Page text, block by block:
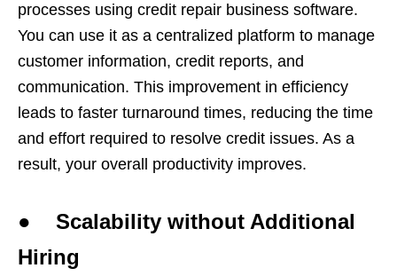
processes using credit repair business software.
You can use it as a centralized platform to manage
customer information, credit reports, and
communication. This improvement in efficiency
leads to faster turnaround times, reducing the time
and effort required to resolve credit issues. As a
result, your overall productivity improves.
● Scalability without Additional
Hiring